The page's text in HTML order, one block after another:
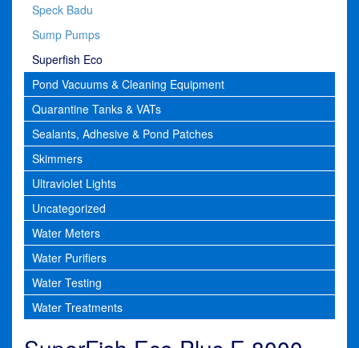
Speck Badu
Sump Pumps
Superfish Eco
Pond Vacuums & Cleaning Equipment
Quarantine Tanks & VATs
Sealants, Adhesive & Pond Patches
Skimmers
Ultraviolet Lights
Uncategorized
Water Meters
Water Purifiers
Water Testing
Water Treatments